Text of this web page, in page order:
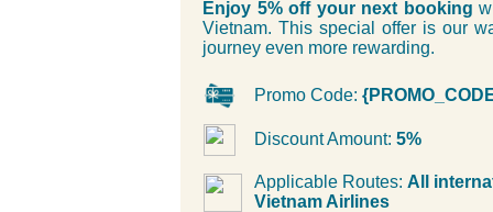
Enjoy 5% off your next booking
Vietnam. This special offer is our
journey even more rewarding.
Promo Code:
Discount Amount: 5%
Applicable Routes: All
Vietnam Airlines